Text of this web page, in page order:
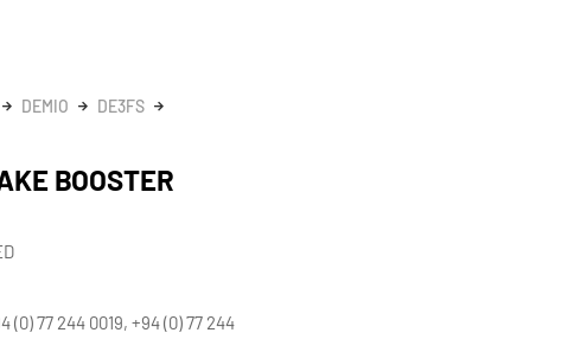
DEMIO
DE3FS
BOOSTER
(0) 77 244 0019, +94 (0) 77 244